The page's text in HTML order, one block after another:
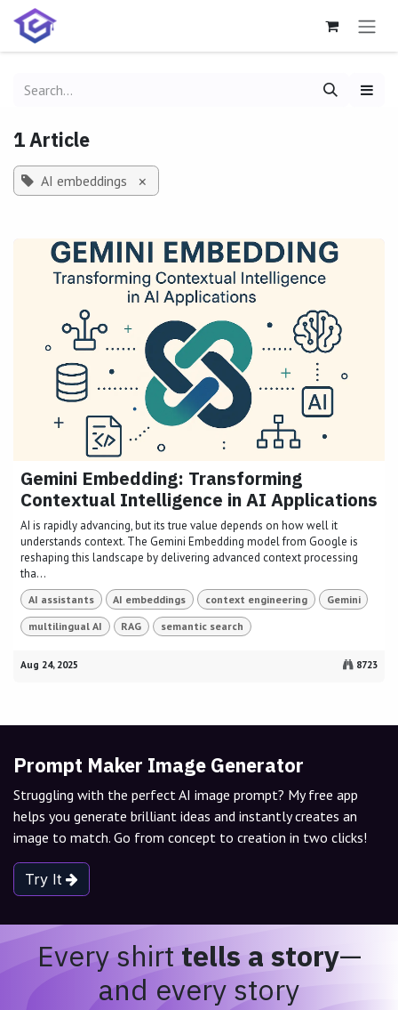
Skip to Content
1 Article
AI embeddings ×
Gemini Embedding: Transforming
Contextual Intelligence in AI Applications
AI is rapidly advancing, but its true value depends on how well it
understands context. The Gemini Embedding model from Google is
reshaping this landscape by delivering advanced context processing
tha...
AI assistants AI embeddings context engineering Gemini
multilingual AI RAG semantic search
Aug 24, 2025 8723
Prompt Maker Image Generator
Struggling with the perfect AI image prompt? My free app
helps you generate brilliant ideas and instantly creates an
image to match. Go from concept to creation in two clicks!
Try It
Every shirttells a story—
and every story